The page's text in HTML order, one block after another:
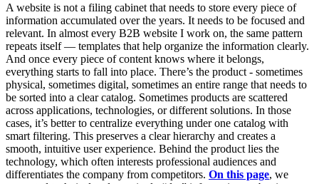
A website is not a filing cabinet that needs to store every piece of
information accumulated over the years. It needs to be focused and
relevant. In almost every B2B website I work on, the same pattern
repeats itself — templates that help organize the information clearly.
And once every piece of content knows where it belongs,
everything starts to fall into place. There’s the product - sometimes
physical, sometimes digital, sometimes an entire range that needs to
be sorted into a clear catalog. Sometimes products are scattered
across applications, technologies, or different solutions. In those
cases, it’s better to centralize everything under one catalog with
smart filtering. This preserves a clear hierarchy and creates a
smooth, intuitive user experience. Behind the product lies the
technology, which often interests professional audiences and
differentiates the company from competitors. On this page, we